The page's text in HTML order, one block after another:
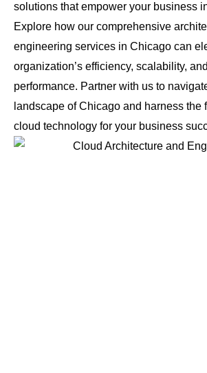
solutions that empower your business
Explore how our comprehensive
engineering services in Chicago can
organization’s efficiency, scalability, and
performance. Partner with us to
landscape of Chicago and harness the
cloud technology for your business